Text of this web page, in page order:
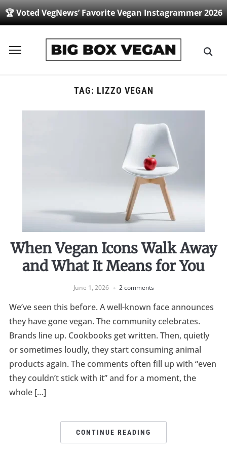
🏆 Voted VegNews’ Favorite Vegan Instagrammer 2026
Toggle
TAG: LIZZO VEGAN
When Vegan Icons Walk Away
and What It Means for You
June 1, 2026 2 comments
We’ve seen this before. A well-known face announces
they have gone vegan. The community celebrates.
Brands line up. Cookbooks get written. Then, quietly
or sometimes loudly, they start consuming animal
products again. The comments often fill up with “even
they couldn’t stick with it” and for a moment, the
whole […]
CONTINUE READING